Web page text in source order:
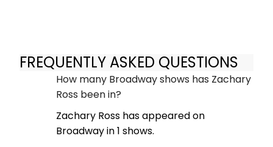
FREQUENTLY ASKED QUESTIONS
How many Broadway shows has Zachary
Ross been in?
Zachary Ross has appeared on
Broadway in 1 shows.